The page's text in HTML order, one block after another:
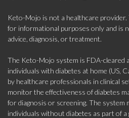
Keto-Mojo is not a healthcare
for informational purposes only and is
advice, diagnosis, or treatment.
The Keto-Mojo system is FDA-cleared
individuals with diabetes at home (US,
by healthcare professionals in clinical
monitor the effectiveness of diabetes
for diagnosis or screening. The system
individuals without diabetes as part of